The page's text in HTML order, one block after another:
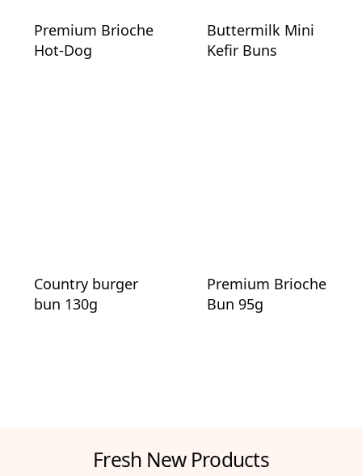
Premium Brioche
Hot-Dog
Buttermilk Mini
Kefir Buns
Country burger
bun 130g
Premium Brioche
Bun 95g
Fresh New Products